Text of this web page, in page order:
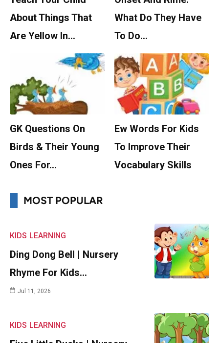
About Things That
Are Yellow In…
What Do They Have
To Do…
GK Questions On
Birds & Their Young
Ones For…
Ew Words For Kids
To Improve Their
Vocabulary Skills
MOST POPULAR
KIDS LEARNING
Ding Dong Bell | Nursery
Rhyme For Kids…
Jul 11, 2026
KIDS LEARNING